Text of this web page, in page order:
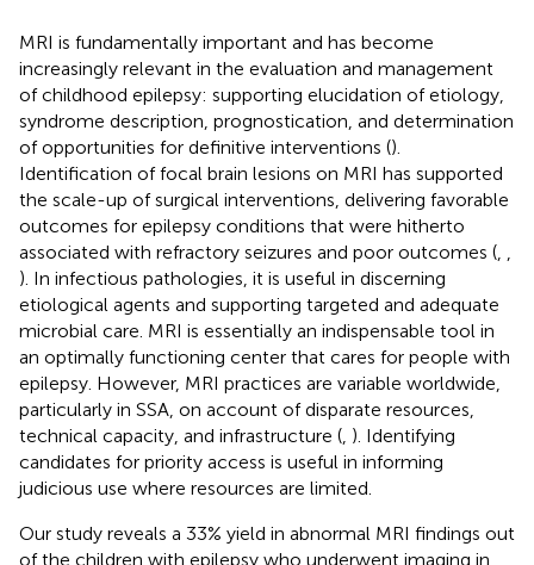
MRI is fundamentally important and has become
increasingly relevant in the evaluation and management
of childhood epilepsy: supporting elucidation of etiology,
syndrome description, prognostication, and determination
of opportunities for definitive interventions ().
Identification of focal brain lesions on MRI has supported
the scale-up of surgical interventions, delivering favorable
outcomes for epilepsy conditions that were hitherto
associated with refractory seizures and poor outcomes (
). In infectious pathologies, it is useful in discerning
etiological agents and supporting targeted and adequate
microbial care. MRI is essentially an indispensable tool in
an optimally functioning center that cares for people with
epilepsy. However, MRI practices are variable worldwide,
particularly in SSA, on account of disparate resources,
technical capacity, and infrastructure ( ). Identifying
candidates for priority access is useful in informing
judicious use where resources are limited.
Our study reveals a 33% yield in abnormal MRI findings out
of the children with epilepsy who underwent imaging in